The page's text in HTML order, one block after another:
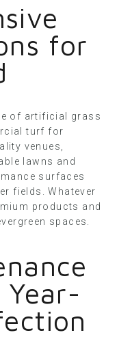
for
of artificial grass
turf for
venues,
lawns and
surfaces
fields. Whatever
products and
spaces.